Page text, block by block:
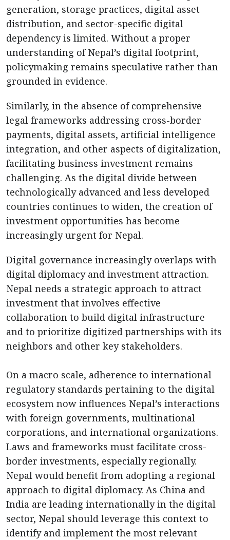
generation, storage practices, digital asset
distribution, and sector-specific digital
dependency is limited. Without a proper
understanding of Nepal’s digital footprint,
policymaking remains speculative rather than
grounded in evidence.
Similarly, in the absence of comprehensive
legal frameworks addressing cross-border
payments, digital assets, artificial intelligence
integration, and other aspects of digitalization,
facilitating business investment remains
challenging. As the digital divide between
technologically advanced and less developed
countries continues to widen, the creation of
investment opportunities has become
increasingly urgent for Nepal.
Digital governance increasingly overlaps with
digital diplomacy and investment attraction.
Nepal needs a strategic approach to attract
investment that involves effective
collaboration to build digital infrastructure
and to prioritize digitized partnerships with its
neighbors and other key stakeholders.
On a macro scale, adherence to international
regulatory standards pertaining to the digital
ecosystem now influences Nepal’s interactions
with foreign governments, multinational
corporations, and international organizations.
Laws and frameworks must facilitate cross-
border investments, especially regionally.
Nepal would benefit from adopting a regional
approach to digital diplomacy. As China and
India are leading internationally in the digital
sector, Nepal should leverage this context to
identify and implement the most relevant